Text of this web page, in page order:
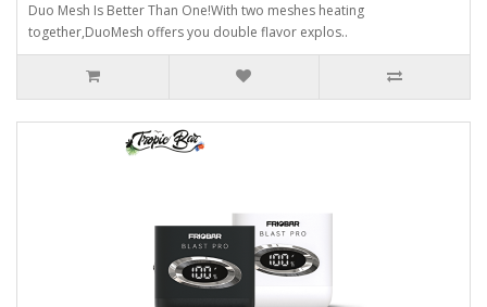
Duo Mesh Is Better Than One!With two meshes heating
together,DuoMesh offers you double flavor explos..